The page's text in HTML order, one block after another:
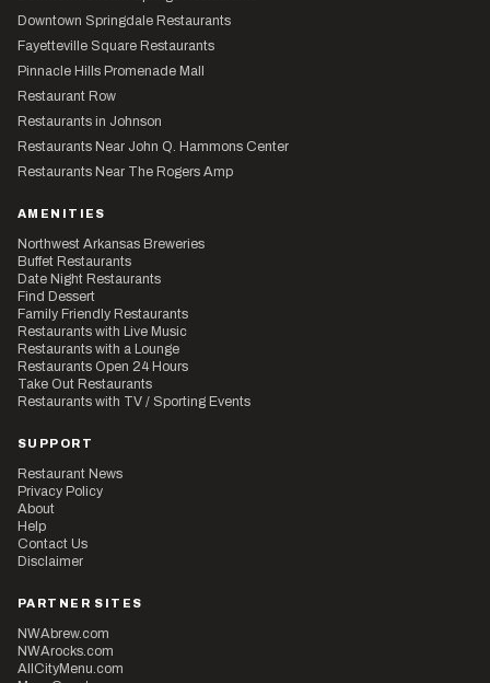
Downtown Springdale Restaurants
Fayetteville Square Restaurants
Pinnacle Hills Promenade Mall
Restaurant Row
Restaurants in Johnson
Restaurants Near John Q. Hammons Center
Restaurants Near The Rogers Amp
AMENITIES
Northwest Arkansas Breweries
Buffet Restaurants
Date Night Restaurants
Find Dessert
Family Friendly Restaurants
Restaurants with Live Music
Restaurants with a Lounge
Restaurants Open 24 Hours
Take Out Restaurants
Restaurants with TV / Sporting Events
SUPPORT
Restaurant News
Privacy Policy
About
Help
Contact Us
Disclaimer
PARTNER SITES
NWAbrew.com
NWArocks.com
AllCityMenu.com